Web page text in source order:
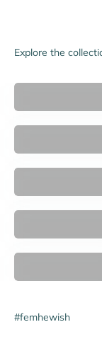
Explore the
#femhewish